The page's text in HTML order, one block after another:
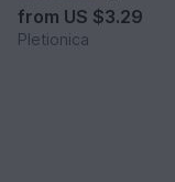
from US $3.29
Pletionica